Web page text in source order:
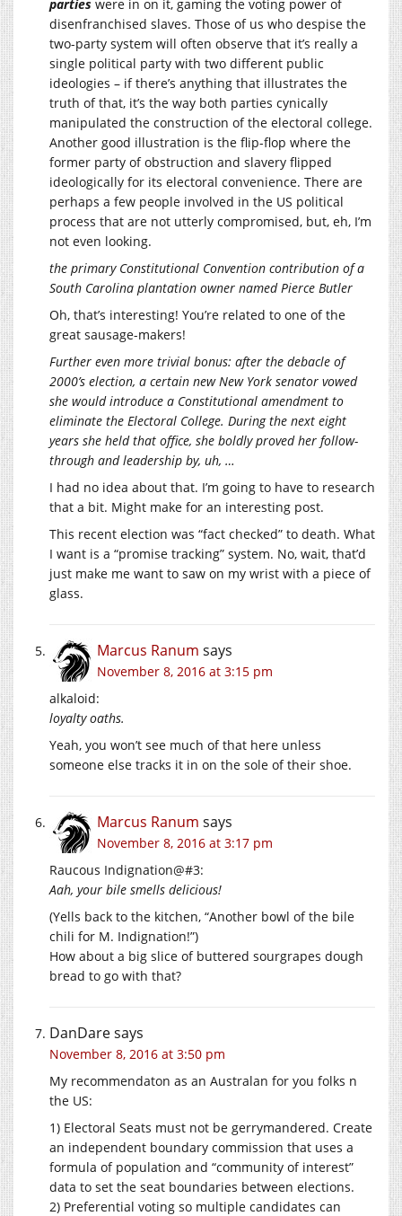
parties were in on it, gaming the voting power of
disenfranchised slaves. Those of us who despise the
two-party system will often observe that it’s really a
single political party with two different public
ideologies – if there’s anything that illustrates the
truth of that, it’s the way both parties cynically
manipulated the construction of the electoral college.
Another good illustration is the flip-flop where the
former party of obstruction and slavery flipped
ideologically for its electoral convenience. There are
perhaps a few people involved in the US political
process that are not utterly compromised, but, eh, I’m
not even looking.
the primary Constitutional Convention contribution of a
South Carolina plantation owner named Pierce Butler
Oh, that’s interesting! You’re related to one of the
great sausage-makers!
Further even more trivial bonus: after the debacle of
2000’s election, a certain new New York senator vowed
she would introduce a Constitutional amendment to
eliminate the Electoral College. During the next eight
years she held that office, she boldly proved her follow-
through and leadership by, uh, …
I had no idea about that. I’m going to have to research
that a bit. Might make for an interesting post.
This recent election was “fact checked” to death. What
I want is a “promise tracking” system. No, wait, that’d
just make me want to saw on my wrist with a piece of
glass.
Marcus Ranum says
November 8, 2016 at 3:15 pm
alkaloid:
loyalty oaths.
Yeah, you won’t see much of that here unless
someone else tracks it in on the sole of their shoe.
Marcus Ranum says
November 8, 2016 at 3:17 pm
Raucous Indignation@#3:
Aah, your bile smells delicious!
(Yells back to the kitchen, “Another bowl of the bile
chili for M. Indignation!”)
How about a big slice of buttered sourgrapes dough
bread to go with that?
DanDaresays
November 8, 2016 at 3:50 pm
My recommendaton as an Australan for you folks n
the US:
1) Electoral Seats must not be gerrymandered. Create
an independent boundary commission that uses a
formula of population and “community of interest”
data to set the seat boundaries between elections.
2) Preferential voting so multiple candidates can